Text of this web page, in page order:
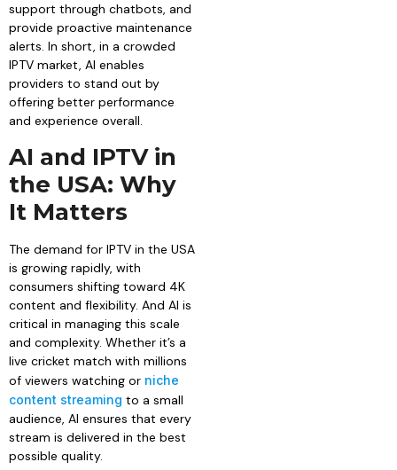
support through chatbots, and
provide proactive maintenance
alerts. In short, in a crowded
IPTV market, AI enables
providers to stand out by
offering better performance
and experience overall.
AI and IPTV in
the USA: Why
It Matters
The demand for IPTV in the USA
is growing rapidly, with
consumers shifting toward 4K
content and flexibility. And AI is
critical in managing this scale
and complexity. Whether it’s a
live cricket match with millions
of viewers watching or niche
content streaming to a small
audience, AI ensures that every
stream is delivered in the best
possible quality.